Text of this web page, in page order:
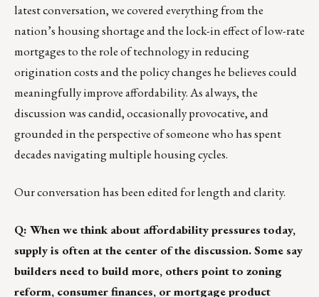
latest conversation, we covered everything from the
nation’s housing shortage and the lock-in effect of low-rate
mortgages to the role of technology in reducing
origination costs and the policy changes he believes could
meaningfully improve affordability. As always, the
discussion was candid, occasionally provocative, and
grounded in the perspective of someone who has spent
decades navigating multiple housing cycles.
Our conversation has been edited for length and clarity.
Q: When we think about affordability pressures today,
supply is often at the center of the discussion. Some say
builders need to build more, others point to zoning
reform, consumer finances, or mortgage product